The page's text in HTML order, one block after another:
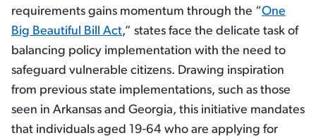
requirements gains momentum through the “One
Big Beautiful Bill Act,” states face the delicate task of
balancing policy implementation with the need to
safeguard vulnerable citizens. Drawing inspiration
from previous state implementations, such as those
seen in Arkansas and Georgia, this initiative mandates
that individuals aged 19-64 who are applying for